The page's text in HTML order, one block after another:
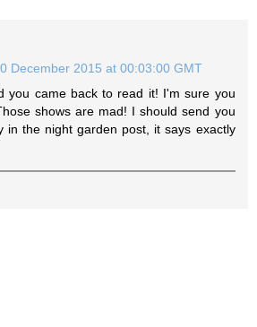
December 2015 at 00:03:00 GMT
you came back to read it! I'm sure you
shows are mad! I should send you
in the night garden post, it says exactly